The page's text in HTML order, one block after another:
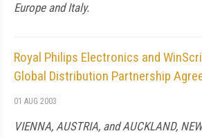
Europe and Italy.
Royal Philips Electronics and
Global Distribution Partnership
01 AUG 2003
VIENNA, AUSTRIA, and AUCKLAND,